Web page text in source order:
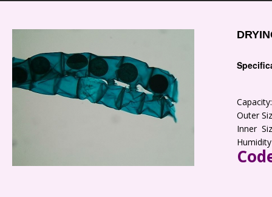
Outer
Inner